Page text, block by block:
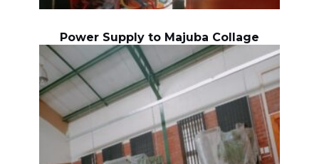
Power Supply to Majuba Collage